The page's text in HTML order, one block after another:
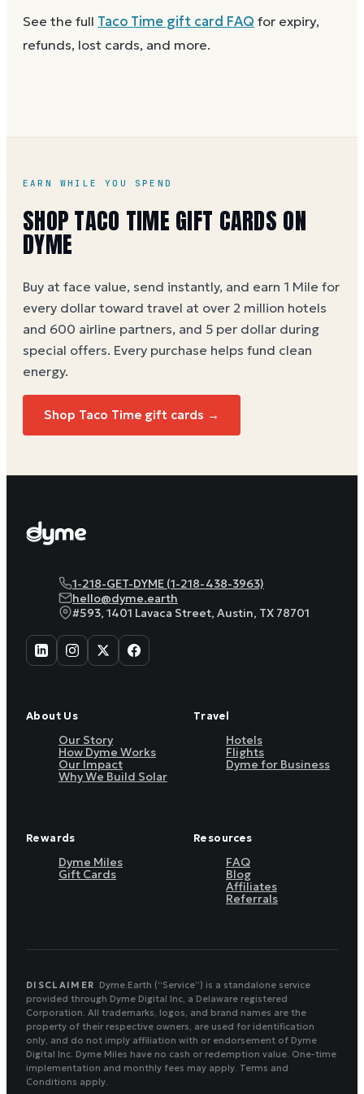
the purchase.
Anywhere Taco Time gift cards are accepted. A
partial balance works the same way as the full card,
See the full Taco Time gift card FAQ for expiry,
refunds, lost cards, and more.
EARN WHILE YOU SPEND
SHOP TACO TIME GIFT CARDS ON
DYME
Buy at face value, send instantly, and earn 1 Mile for
every dollar toward travel at over 2 million hotels
and 600 airline partners, and 5 per dollar during
special offers. Every purchase helps fund clean
energy.
Shop Taco Time gift cards →
1-218-GET-DYME (1-218-438-3963)
hello@dyme.earth
#593, 1401 Lavaca Street, Austin, TX 78701
About Us
Our Story
How Dyme Works
Our Impact
Why We Build Solar
Travel
Hotels
Flights
Dyme for Business
Rewards
Dyme Miles
Gift Cards
Resources
FAQ
Blog
Affiliates
Referrals
DISCLAIMER Dyme.Earth (“Service”) is a standalone service
provided through Dyme Digital Inc, a Delaware registered
Corporation. All trademarks, logos, and brand names are the
property of their respective owners, are used for identification
only, and do not imply affiliation with or endorsement of Dyme
Digital Inc. Dyme Miles have no cash or redemption value. One-time
implementation and monthly fees may apply. Terms and
Conditions apply.